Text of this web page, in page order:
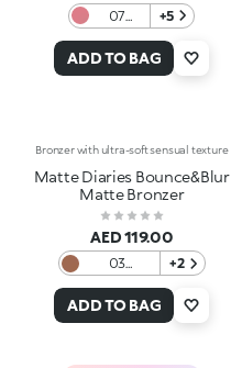
07
Rose
+5
ADD TO BAG
Bronzer with ultra-soft sensual texture
Matte Diaries Bounce&Blur
Matte Bronzer
AED 119.00
03
Choco
Fog
+2
ADD TO BAG